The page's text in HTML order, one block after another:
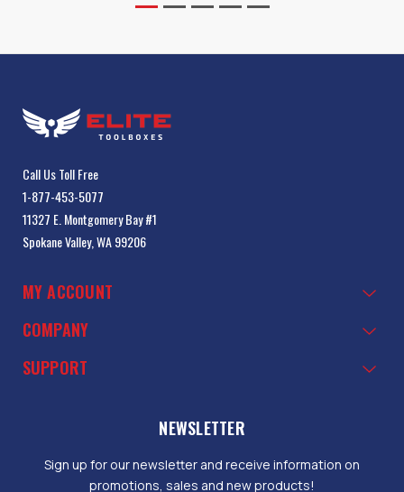
Call Us Toll Free
1-877-453-5077
11327 E. Montgomery Bay #1
Spokane Valley, WA 99206
MY ACCOUNT
COMPANY
SUPPORT
NEWSLETTER
Sign up for our newsletter and receive information on
promotions, sales and new products!